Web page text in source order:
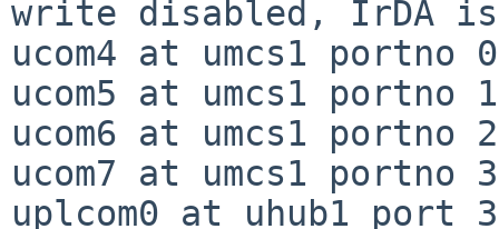
write disabled, IrDA
ucom4 at umcs1 portno 0
ucom5 at umcs1 portno 1
ucom6 at umcs1 portno 2
ucom7 at umcs1 portno 3
uplcom0 at uhub1 port 3